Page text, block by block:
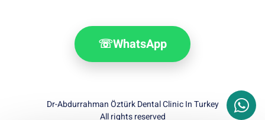
☏WhatsApp
Dr-Abdurrahman Öztürk Dental Clinic In Turkey
All rights reserved